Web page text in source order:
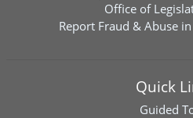
Office of
Report Fraud & Abuse
Quick
Guided